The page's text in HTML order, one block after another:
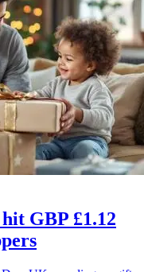
GBP £1.12